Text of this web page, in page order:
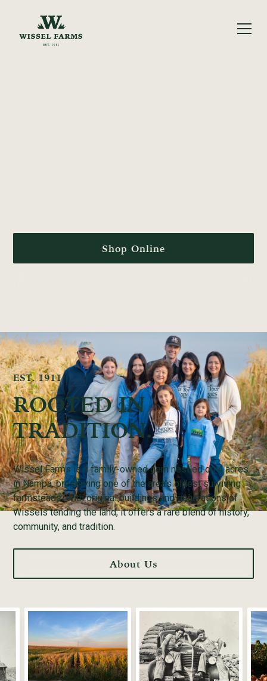
Shop Online
EST. 1911
ROOTED IN
TRADITION.
Wissel Farms is a family-owned gem nestled on 4 acres
in Nampa, preserving one of the area's oldest surviving
farmsteads. With original buildings and generations of
Wissels tending the land, it offers a rare blend of history,
community, and tradition.
About Us